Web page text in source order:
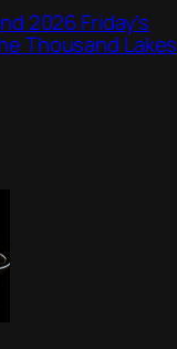
2026 Friday’s
Thousand Lakes